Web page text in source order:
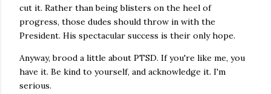
cut it. Rather than being blisters on the heel of
progress, those dudes should throw in with the
President. His spectacular success is their only hope.
Anyway, brood a little about PTSD. If you're like me, you
have it. Be kind to yourself, and acknowledge it. I'm
serious.